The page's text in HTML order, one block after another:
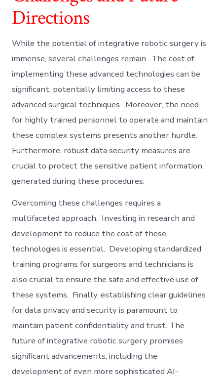
Directions
While the potential of integrative robotic surgery is
immense, several challenges remain. The cost of
implementing these advanced technologies can be
significant, potentially limiting access to these
advanced surgical techniques. Moreover, the need
for highly trained personnel to operate and maintain
these complex systems presents another hurdle.
Furthermore, robust data security measures are
crucial to protect the sensitive patient information
generated during these procedures.
Overcoming these challenges requires a
multifaceted approach. Investing in research and
development to reduce the cost of these
technologies is essential. Developing standardized
training programs for surgeons and technicians is
also crucial to ensure the safe and effective use of
these systems. Finally, establishing clear guidelines
for data privacy and security is paramount to
maintain patient confidentiality and trust. The
future of integrative robotic surgery promises
significant advancements, including the
development of even more sophisticated AI-